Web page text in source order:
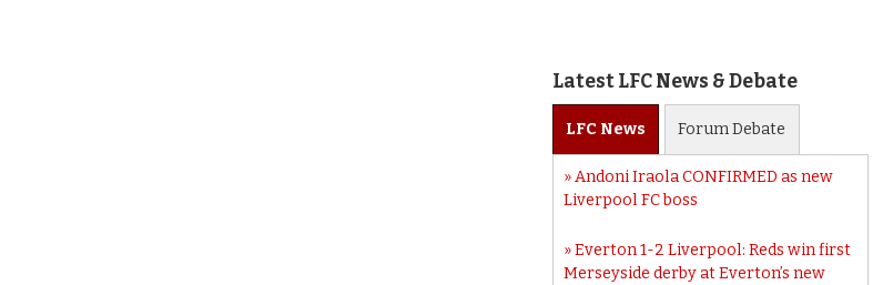
Latest LFC News & Debate
LFC News ForumDebate
Andoni Iraola CONFIRMED as new
Liverpool FC boss
Everton 1-2 Liverpool: Reds win first
Merseyside derby at Everton’s new